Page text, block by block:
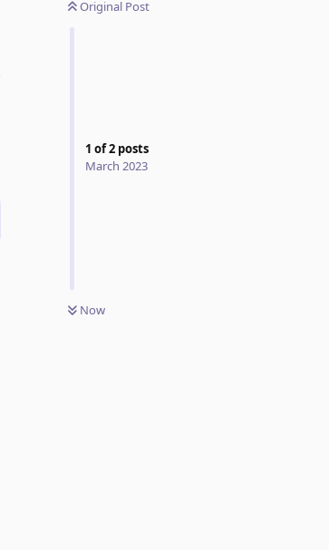
Original Post
1 of2 posts
March 2023
Now